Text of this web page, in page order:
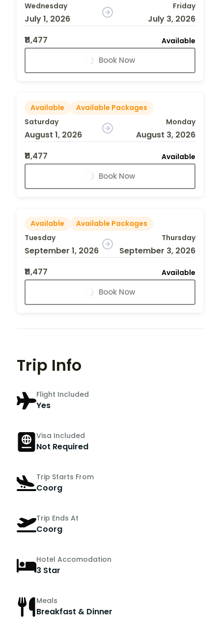
Wednesday
July 1, 2026
Friday
July 3, 2026
₹11,477
Available
Book Now
Available
Available Packages
Saturday
August 1, 2026
Monday
August 3, 2026
₹11,477
Available
Book Now
Available
Available Packages
Tuesday
September 1, 2026
Thursday
September 3, 2026
₹11,477
Available
Book Now
Trip Info
Flight Included
Yes
Visa Included
Not Required
Trip Starts From
Coorg
Trip Ends At
Coorg
Hotel Accomodation
3 Star
Meals
Breakfast & Dinner